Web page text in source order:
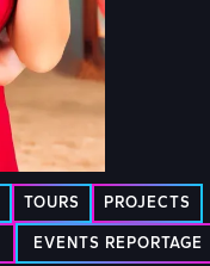
TOURS PROJECTS
EVENTS REPORTAGE